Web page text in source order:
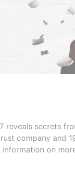
secrets
company and
on